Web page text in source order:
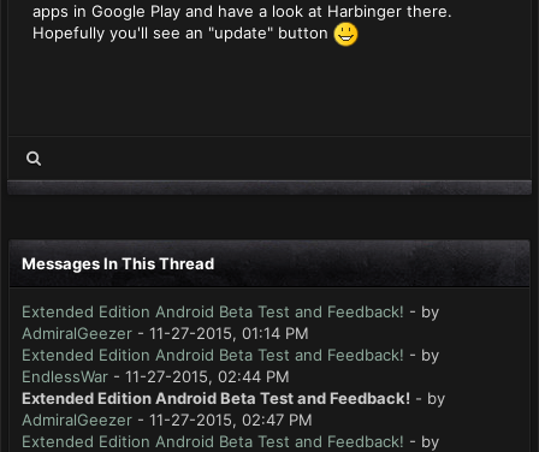
apps in Google Play and have a look at Harbinger there.
Hopefully you'll see an "update" button
Messages In This Thread
Extended Edition Android Beta Test and Feedback! - by
AdmiralGeezer - 11-27-2015, 01:14 PM
Extended Edition Android Beta Test and Feedback! - by
EndlessWar - 11-27-2015, 02:44 PM
Extended Edition Android Beta Test and Feedback! - by
AdmiralGeezer - 11-27-2015, 02:47 PM
Extended Edition Android Beta Test and Feedback! - by